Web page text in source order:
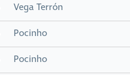
Vega Terrón
Pocinho
Pocinho